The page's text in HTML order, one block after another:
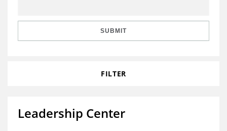
SUBMIT
FILTER
Leadership Center